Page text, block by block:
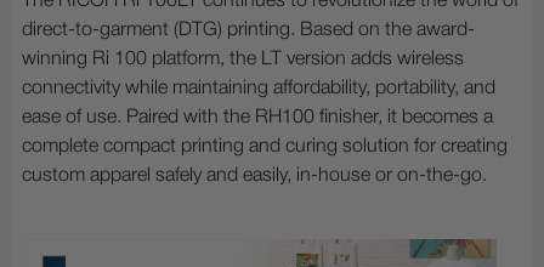
direct-to-garment (DTG) printing. Based on the award-
winning Ri 100 platform, the LT version adds wireless
connectivity while maintaining affordability, portability, and
ease of use. Paired with the RH100 finisher, it becomes a
complete compact printing and curing solution for creating
custom apparel safely and easily, in-house or on-the-go.